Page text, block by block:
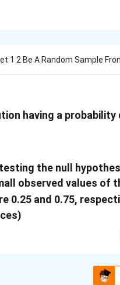
1 2 Be A Random Sample
having a
the null
observed values of
0.25 and 0.75,